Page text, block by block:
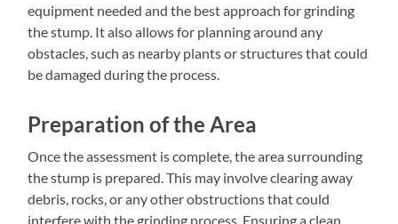
equipment needed and the best approach for grinding
the stump. It also allows for planning around any
obstacles, such as nearby plants or structures that could
be damaged during the process.
Preparation of the Area
Once the assessment is complete, the area surrounding
the stump is prepared. This may involve clearing away
debris, rocks, or any other obstructions that could
interfere with the grinding process. Ensuring a clean